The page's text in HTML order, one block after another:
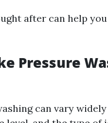
after can help
Pressure
can vary